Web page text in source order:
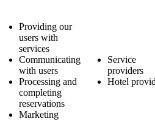
Providing our
users with
services
Communicating
with users
Processing and
completing
reservations
Marketing
Service
providers
Hotel